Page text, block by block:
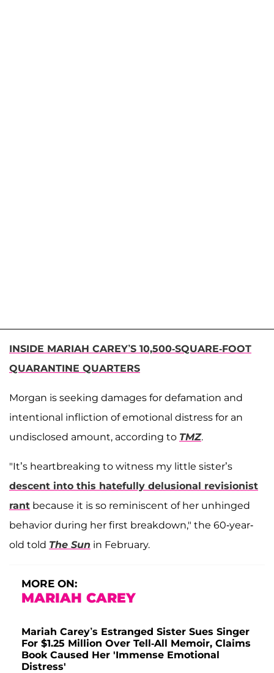
INSIDE MARIAH CAREY’S 10,500-SQUARE-FOOT
QUARANTINE QUARTERS
Morgan is seeking damages for defamation and
intentional infliction of emotional distress for an
undisclosed amount, according to TMZ.
"It’s heartbreaking to witness my little sister’s
descent into this hatefully delusional revisionist
rant because it is so reminiscent of her unhinged
behavior during her first breakdown," the 60-year-
old told The Sun in February.
MORE ON:
MARIAH CAREY
Mariah Carey’s Estranged Sister Sues Singer
For $1.25 Million Over Tell-All Memoir, Claims
Book Caused Her 'Immense Emotional
Distress'